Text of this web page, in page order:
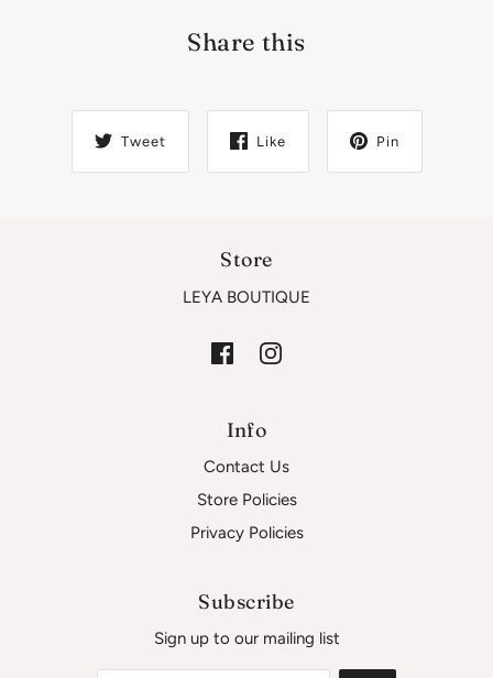
Share this
Tweet Like Pin
Store
LEYA BOUTIQUE
Info
Contact Us
Store Policies
Privacy Policies
Subscribe
Sign up to our mailing list